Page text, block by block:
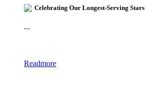
Celebrating Our Longest-Serving Stars
...
Readmore